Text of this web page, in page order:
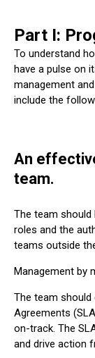
Part I:
To understand
have a pulse on
management
include the
An
team.
The team should
roles and the
teams outside
Management by
The team should
Agreements
on-track. The
and drive action